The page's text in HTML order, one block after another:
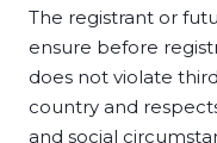
The registrant or
ensure before
does not violate
country and
and social